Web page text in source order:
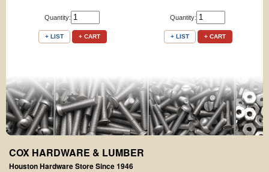
Quantity:
+ LIST + CART
Quantity:
+ LIST + CART
COX HARDWARE & LUMBER
Houston Hardware Store Since 1946